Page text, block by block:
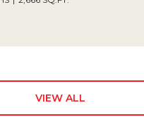
VIEW ALL